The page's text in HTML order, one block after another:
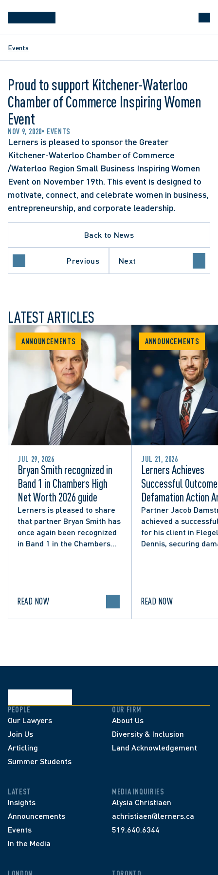
Events
Proud to support Kitchener-Waterloo
Chamber of Commerce Inspiring Women
Event
NOV 9, 2020 EVENTS
Lerners is pleased to sponsor the Greater
Kitchener-Waterloo Chamber of Commerce
/Waterloo Region Small Business Inspiring Women
Event on November 19th. This event is designed to
motivate, connect, and celebrate women in business,
entrepreneurship, and corporate leadership.
Back to News
Previous Next
LATEST ARTICLES
ANNOUNCEMENTS
JUL 29, 2026
Bryan Smith recognized in
Band 1 in Chambers High
Net Worth 2026 guide
Lerners is pleased to share
that partner Bryan Smith has
once again been recognized
in Band 1 in the Chambers
READ NOW
ANNOUNCEMENTS
JUL 21, 2026
Lerners Achieves
Successful
Defamation Action
from City
Social Media Post
Partner Jacob
achieved a
for his client in
Dennis, securing
READ NOW
PEOPLE
Our Lawyers
Join Us
Articling
Summer Students
OUR FIRM
About Us
Diversity & Inclusion
Land Acknowledgement
LATEST
Insights
Announcements
Events
In the Media
MEDIA INQUIRIES
Alysia Christiaen
achristiaen@lerners.ca
519.640.6344